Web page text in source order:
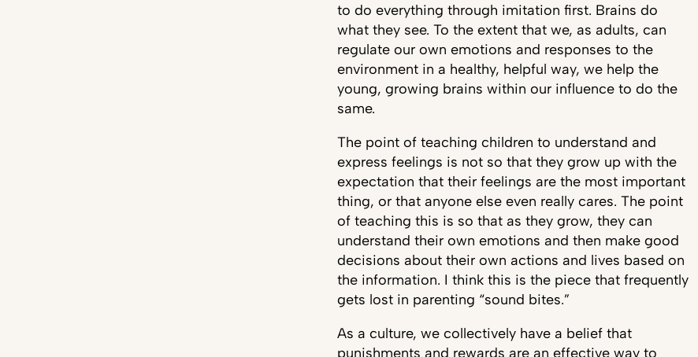
to do everything through imitation first. Brains do
what they see. To the extent that we, as adults, can
regulate our own emotions and responses to the
environment in a healthy, helpful way, we help the
young, growing brains within our influence to do the
same.
The point of teaching children to understand and
express feelings is not so that they grow up with the
expectation that their feelings are the most important
thing, or that anyone else even really cares. The point
of teaching this is so that as they grow, they can
understand their own emotions and then make good
decisions about their own actions and lives based on
the information. I think this is the piece that frequently
gets lost in parenting “sound bites.”
As a culture, we collectively have a belief that
punishments and rewards are an effective way to